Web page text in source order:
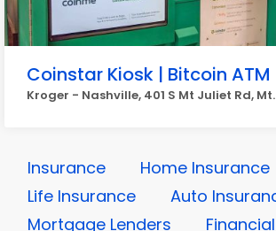
Coinstar Kiosk | Bitcoin ATM
Kroger - Nashville, 401 S Mt Juliet Rd,
Insurance
Home Insurance
Life Insurance
Auto
Mortgage Lenders